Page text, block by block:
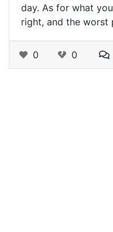
day. As for what
right, and the
0 0